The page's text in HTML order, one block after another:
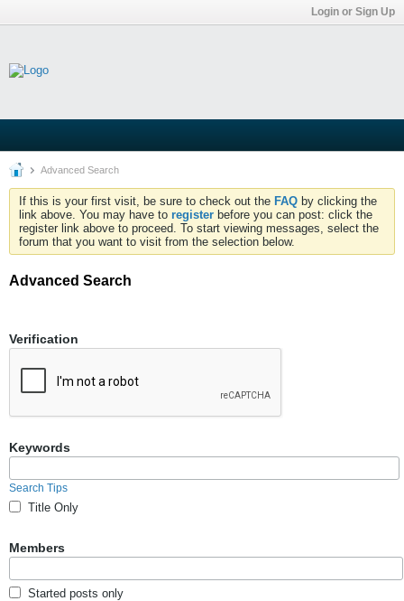
Login or Sign Up
Advanced Search
If this is your first visit, be sure to check out the FAQ by clicking the
link above. You may have to register before you can post: click the
register link above to proceed. To start viewing messages, select the
forum that you want to visit from the selection below.
Advanced Search
Verification
Keywords
Search Tips
Title Only
Members
Started posts only